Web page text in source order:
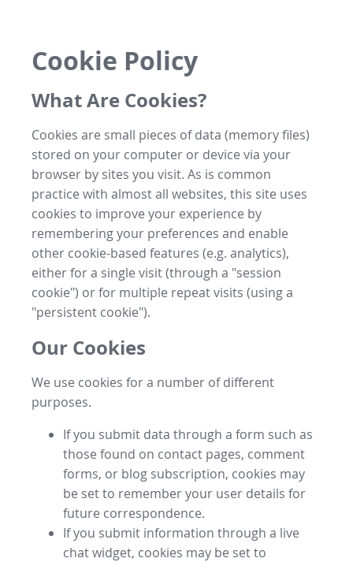
Cookie Policy
What Are Cookies?
Cookies are small pieces of data (memory files)
stored on your computer or device via your
browser by sites you visit. As is common
practice with almost all websites, this site uses
cookies to improve your experience by
remembering your preferences and enable
other cookie-based features (e.g. analytics),
either for a single visit (through a "session
cookie") or for multiple repeat visits (using a
"persistent cookie").
Our Cookies
We use cookies for a number of different
purposes.
If you submit data through a form such as
those found on contact pages, comment
forms, or blog subscription, cookies may
be set to remember your user details for
future correspondence.
If you submit information through a live
chat widget, cookies may be set to